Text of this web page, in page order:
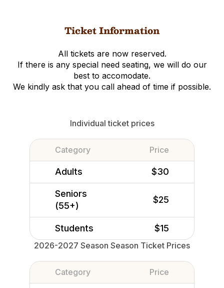
Ticket Information
All tickets are now reserved.
If there is any special need seating, we will do our
best to accomodate.
We kindly ask that you call ahead of time if possible.
Individual ticket prices
Category Price
Adults $30
Seniors
(55+)
$25
Students $15
2026-2027 Season Season Ticket Prices
Category Price